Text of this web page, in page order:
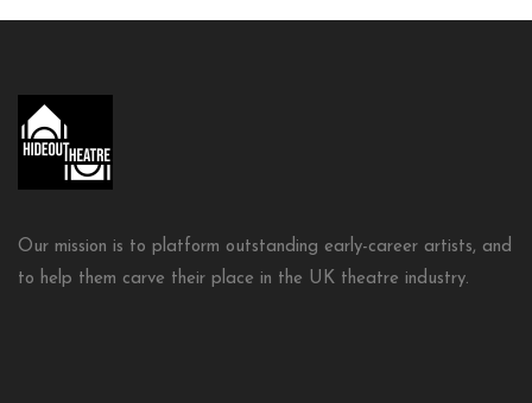
Our mission is to platform outstanding early-career artists, and
to help them carve their place in the UK theatre industry.